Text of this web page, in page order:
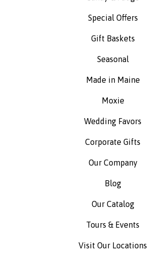
Special Offers
Gift Baskets
Seasonal
Made in Maine
Moxie
Wedding Favors
Corporate Gifts
Our Company
Blog
Our Catalog
Tours & Events
Visit Our Locations